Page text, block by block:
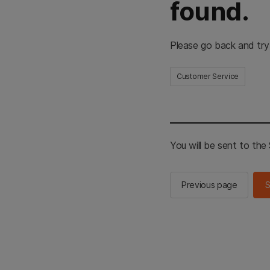
found.
Please go back and
Customer Service
You will be sent to the
Previous page